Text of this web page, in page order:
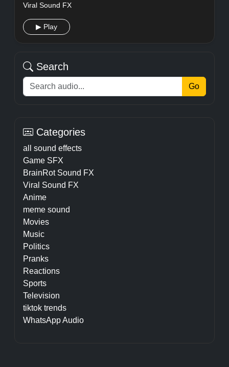
Viral Sound FX
▶ Play
Search
Go
Categories
all sound effects
Game SFX
BrainRot Sound FX
Viral Sound FX
Anime
meme sound
Movies
Music
Politics
Pranks
Reactions
Sports
Television
tiktok trends
WhatsApp Audio